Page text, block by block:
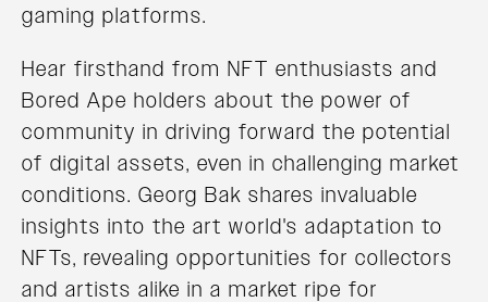
gaming platforms.
Hear firsthand from NFT enthusiasts and
Bored Ape holders about the power of
community in driving forward the potential
of digital assets, even in challenging market
conditions. Georg Bak shares invaluable
insights into the art world's adaptation to
NFTs, revealing opportunities for collectors
and artists alike in a market ripe for